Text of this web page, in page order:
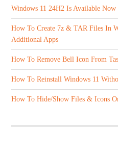
Windows 11 24H2 Is Available Now
How To Create 7z & TAR Files In
Additional Apps
How To Remove Bell Icon From
How To Reinstall Windows 11
How To Hide/Show Files & Icons